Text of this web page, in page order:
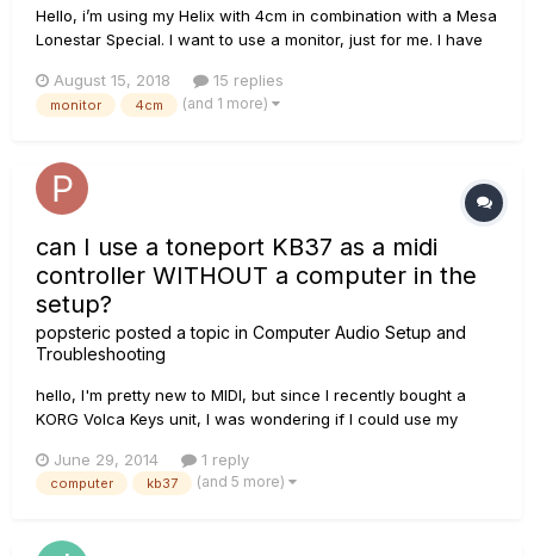
Hello, i’m using my Helix with 4cm in combination with a Mesa
Lonestar Special. I want to use a monitor, just for me. I have
have set the volume button to xlr. This works kinda. I dont like
the sound of my monitor this way. How d...
August 15, 2018 15 replies
monitor 4cm (and 1 more)
can I use a toneport KB37 as a midi
controller WITHOUT a computer in the
setup?
popsteric posted a topic in Computer Audio Setup and
Troubleshooting
hello, I'm pretty new to MIDI, but since I recently bought a
KORG Volca Keys unit, I was wondering if I could use my
first going through a computer? I'm asking because in all the
forums and manuals it always mentions going through...
June 29, 2014 1 reply
computer kb37 (and 5 more)